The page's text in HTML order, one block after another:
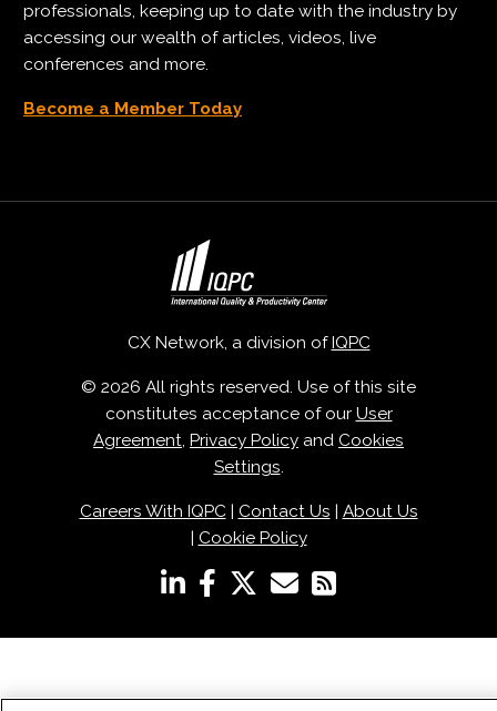
professionals, keeping up to date with the industry by
accessing our wealth of articles, videos, live
conferences and more.
Become a Member Today
CX Network, a division of IQPC
© 2026 All rights reserved. Use of this site
constitutes acceptance of our User
Agreement, Privacy Policy and Cookies
Settings.
Careers With IQPC| Contact Us
About Us
Cookie Policy